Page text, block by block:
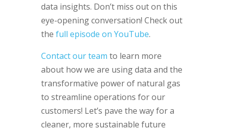
data insights. Don’t miss out on this
eye-opening conversation! Check out
the full episode on YouTube.
Contact our team to learn more
about how we are using data and the
transformative power of natural gas
to streamline operations for our
customers! Let’s pave the way for a
cleaner, more sustainable future